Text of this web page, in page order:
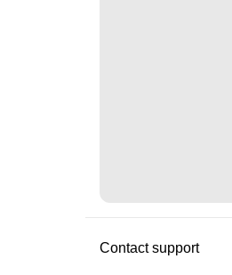
Contact support